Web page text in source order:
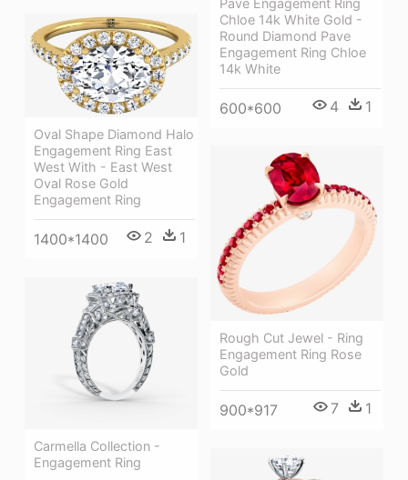
Pave Engagement Ring
Chloe 14k White Gold -
Round Diamond Pave
Engagement Ring Chloe
14k White
600*600 4 1
Oval Shape Diamond Halo
Engagement Ring East
West With - East West
Oval Rose Gold
Engagement Ring
1400*1400 2 1
Rough Cut Jewel - Ring
Engagement Ring Rose
Gold
900*917 7 1
Carmella Collection -
Engagement Ring